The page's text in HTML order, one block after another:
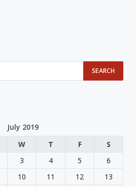
July 2019
W T F
S
3 4 5
6
10 11 12
13